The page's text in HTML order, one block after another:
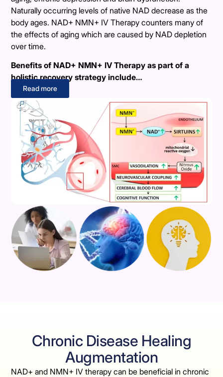
Naturally occurring levels of native NAD decrease as the
body ages. NAD+ NMN+ IV Therapy counters many of
the effects of aging which are caused by NAD depletion
over time.
Benefits of NAD+ NMN+ IV Therapy as part of a
holistic recovery strategy include…
Read more
Chronic Disease Healing
Augmentation
NAD+ and NMN+ IV therapy can be beneficial in chronic